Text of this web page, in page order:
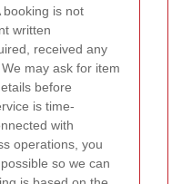
booking is not
written
received any
may ask for item
before
is time-
with
operations, you
so we can